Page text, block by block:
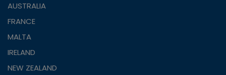
AUSTRALIA
FRANCE
MALTA
IRELAND
NEW ZEALAND